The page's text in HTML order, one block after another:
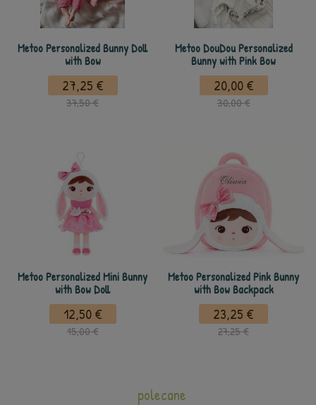
Metoo Personalized Bunny Doll
with Bow
27,25 €
37,50 €
Metoo DouDou Personalized
Bunny with Pink Bow
20,00 €
30,00 €
Metoo Personalized Mini Bunny
with Bow Doll
12,50 €
15,00 €
Metoo Personalized Pink Bunny
with Bow Backpack
23,25 €
27,25 €
polecane